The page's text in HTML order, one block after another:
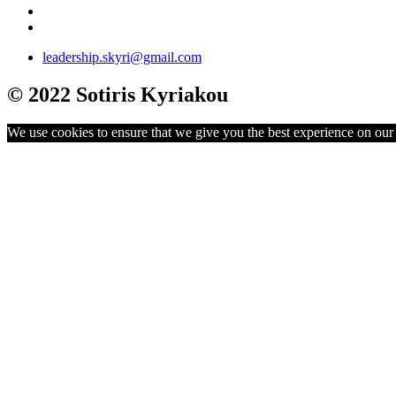
leadership.skyri@gmail.com
© 2022 Sotiris Kyriakou
We use cookies to ensure that we give you the best experience on